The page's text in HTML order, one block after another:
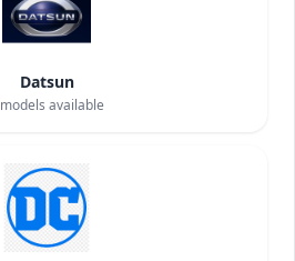
Datsun
models available